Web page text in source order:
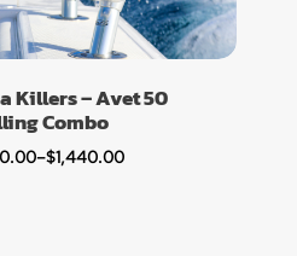
Killers – Avet 50
Combo
–$1,440.00